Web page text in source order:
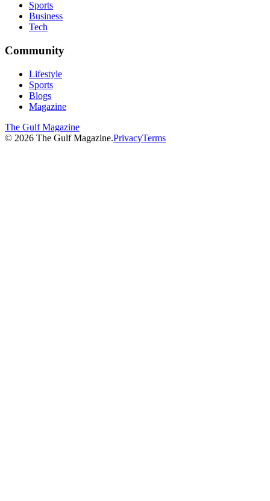
Sports
Business
Tech
Community
Lifestyle
Sports
Blogs
Magazine
The Gulf Magazine
© 2026 The Gulf Magazine.PrivacyTerms